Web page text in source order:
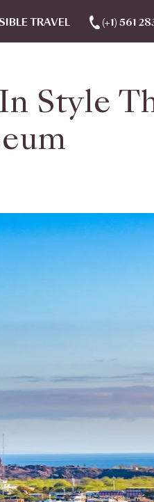
TRAVEL (+1) 561
Style